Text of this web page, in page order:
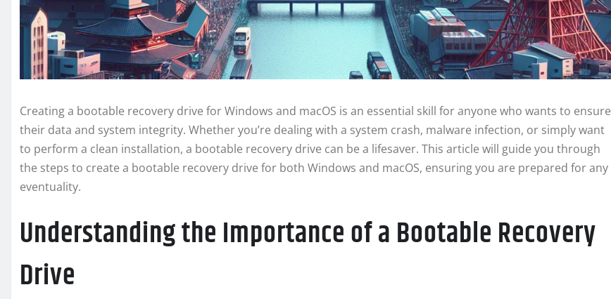
Creating a bootable recovery drive for Windows and macOS is an essential skill for anyone who wants to ensure
their data and system integrity. Whether you’re dealing with a system crash, malware infection, or simply want
to perform a clean installation, a bootable recovery drive can be a lifesaver. This article will guide you through
the steps to create a bootable recovery drive for both Windows and macOS, ensuring you are prepared for any
eventuality.
Understanding the Importance of a Bootable Recovery
Drive